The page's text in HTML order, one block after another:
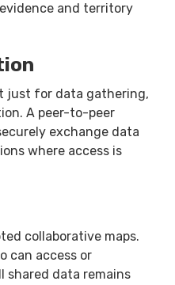
and territory
just for data gathering,
A peer-to-peer
exchange data
where access is
collaborative maps.
can access or
shared data remains